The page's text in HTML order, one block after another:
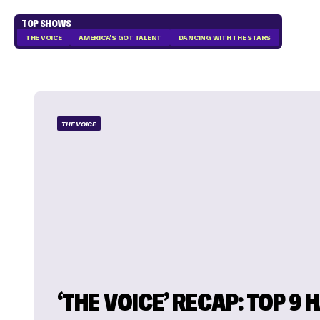
TOP SHOWS
THE VOICE AMERICA'S GOT TALENT DANCING WITH THE STARS
THE VOICE
‘THE VOICE’ RECAP: TOP 9